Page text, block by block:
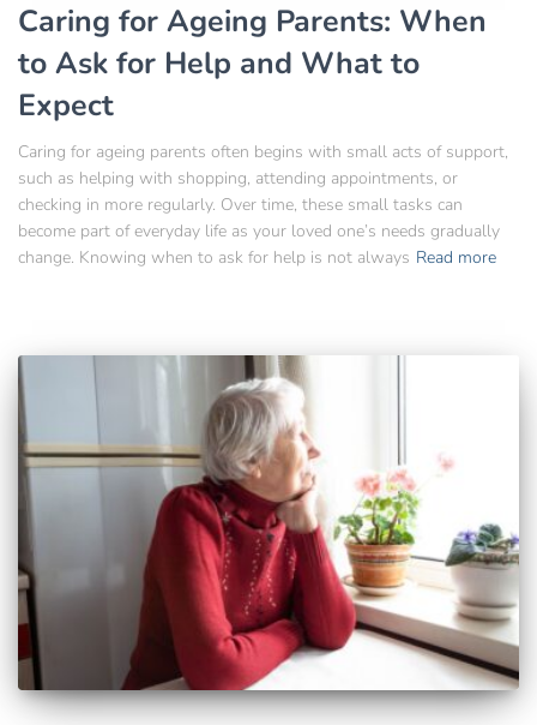
Caring for Ageing Parents: When
to Ask for Help and What to
Expect
Caring for ageing parents often begins with small acts of support,
such as helping with shopping, attending appointments, or
checking in more regularly. Over time, these small tasks can
become part of everyday life as your loved one’s needs gradually
change. Knowing when to ask for help is not always Read more